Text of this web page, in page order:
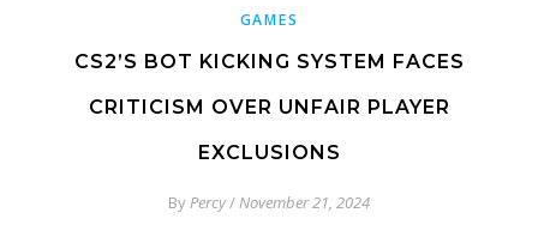
GAMES
CS2’S BOT KICKING SYSTEM FACES
CRITICISM OVER UNFAIR PLAYER
EXCLUSIONS
ByPercy/November 21, 2024